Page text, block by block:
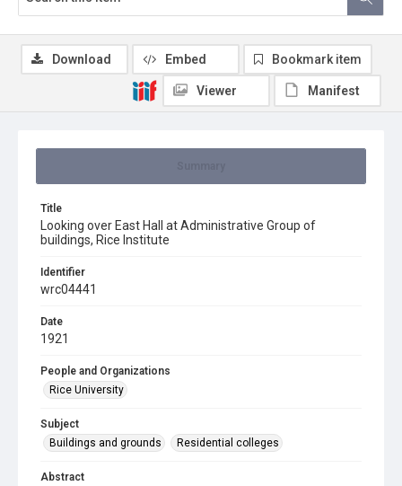
Title
Looking over East Hall at Administrative Group of
buildings, Rice Institute
Identifier
wrc04441
Date
1921
People and Organizations
Rice University
Subject
Buildings and grounds
Residential colleges
Abstract
Download Embed Bookmark item
Viewer Manifest